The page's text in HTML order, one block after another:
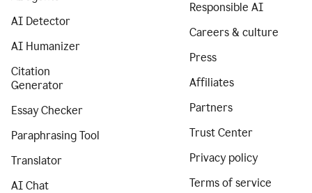
AI Detector
AI Humanizer
Citation
Generator
Essay Checker
Paraphrasing Tool
Translator
AI Chat
Responsible AI
Careers & culture
Press
Affiliates
Partners
Trust Center
Privacy policy
Terms of service